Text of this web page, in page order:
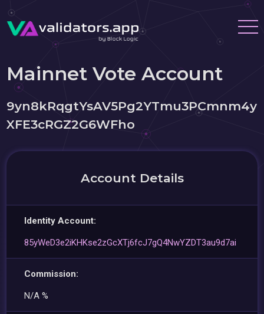
Mainnet Vote Account
9yn8kRqgtYsAV5Pg2YTmu3PCmnm4y
XFE3cRGZ2G6WFho
Account Details
Identity Account:
85yWeD3e2iKHKse2zGcXTj6fcJ7gQ4NwYZDT3au9d7ai
Commission:
N/A %